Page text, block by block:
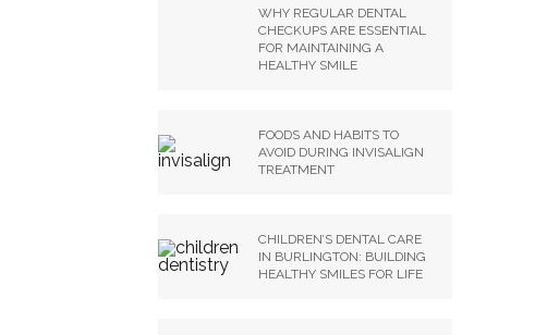
WHY REGULAR DENTAL
CHECKUPS ARE ESSENTIAL
FOR MAINTAINING A
HEALTHY SMILE
FOODS AND HABITS TO
AVOID DURING INVISALIGN
TREATMENT
CHILDREN’S DENTAL CARE
IN BURLINGTON: BUILDING
HEALTHY SMILES FOR LIFE